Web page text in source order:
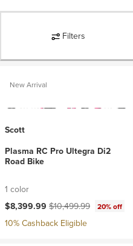
Filters
New Arrival
Scott
Plasma RC Pro Ultegra Di2
Road Bike
1 color
Current price:
$8,399.99 Original price:
$10,499.99 20% off
10% Cashback Eligible